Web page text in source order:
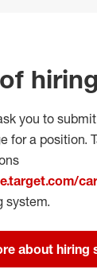
you to
for a position.
system.
about hiring